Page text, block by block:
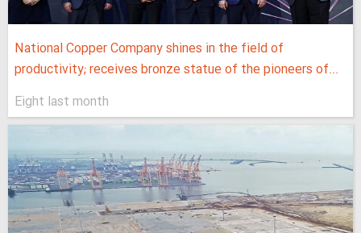
National Copper Company shines in the field of
productivity; receives bronze statue of the pioneers of...
Eight last month